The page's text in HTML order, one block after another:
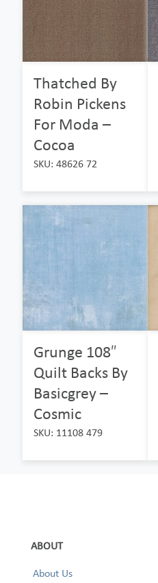
Thatched By
Robin Pickens
For Moda –
Cocoa
SKU: 48626 72
Grunge 108″
Quilt Backs By
Basicgrey –
Cosmic
SKU: 11108 479
ABOUT
About Us